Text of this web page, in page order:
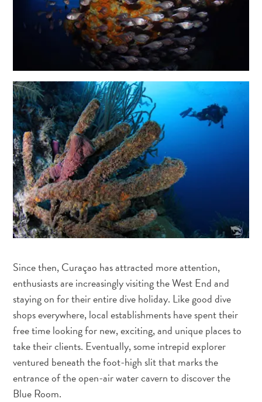
Water
Activities
Where
To
Stay
Since then, Curaçao has attracted more attention,
enthusiasts are increasingly visiting the West End and
staying on for their entire dive holiday. Like good dive
shops everywhere, local establishments have spent their
free time looking for new, exciting, and unique places to
take their clients. Eventually, some intrepid explorer
ventured beneath the foot-high slit that marks the
entrance of the open-air water cavern to discover the
Blue Room.